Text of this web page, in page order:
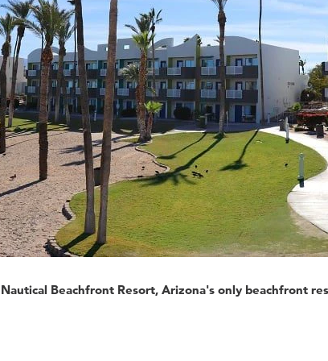
Beachfront Resort, Arizona's only beachfront